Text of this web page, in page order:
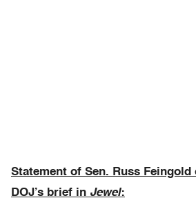
Statement of Sen. Russ Feingold
DOJ’s brief in Jewel: